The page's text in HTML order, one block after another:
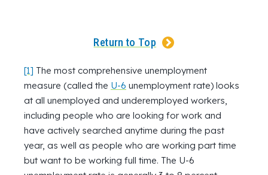
Return to Top
[1] The most comprehensive unemployment
measure (called the U-6 unemployment rate) looks
at all unemployed and underemployed workers,
including people who are looking for work and
have actively searched anytime during the past
year, as well as people who are working part time
but want to be working full time. The U-6